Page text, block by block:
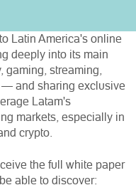
Latin America's online
deeply into its main
gaming, streaming,
and sharing exclusive
Latam's
markets, especially in
crypto.
the full white paper
able to discover: